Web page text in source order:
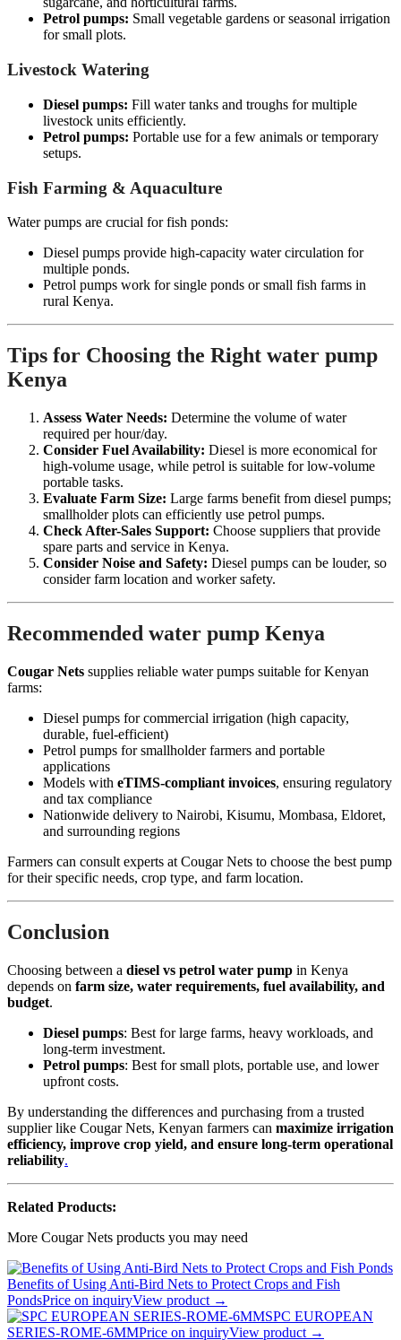
Petrol pumps: Small vegetable gardens or seasonal irrigation
for small plots.
Livestock Watering
Diesel pumps: Fill water tanks and troughs for multiple
livestock units efficiently.
Petrol pumps: Portable use for a few animals or temporary
setups.
Fish Farming & Aquaculture
Water pumps are crucial for fish ponds:
Diesel pumps provide high-capacity water circulation for
multiple ponds.
Petrol pumps work for single ponds or small fish farms in
rural Kenya.
Tips for Choosing the Right water pump
Kenya
Assess Water Needs: Determine the volume of water
required per hour/day.
Consider Fuel Availability: Diesel is more economical for
high-volume usage, while petrol is suitable for low-volume
portable tasks.
Evaluate Farm Size: Large farms benefit from diesel pumps;
smallholder plots can efficiently use petrol pumps.
Check After-Sales Support: Choose suppliers that provide
spare parts and service in Kenya.
Consider Noise and Safety: Diesel pumps can be louder, so
consider farm location and worker safety.
Recommended water pump Kenya
Cougar Nets supplies reliable water pumps suitable for Kenyan
farms:
Diesel pumps for commercial irrigation (high capacity,
durable, fuel-efficient)
Petrol pumps for smallholder farmers and portable
applications
Models with eTIMS-compliant invoices, ensuring regulatory
and tax compliance
Nationwide delivery to Nairobi, Kisumu, Mombasa, Eldoret,
and surrounding regions
Farmers can consult experts at Cougar Nets to choose the best pump
for their specific needs, crop type, and farm location.
Conclusion
Choosing between a diesel vs petrol water pump in Kenya
depends on farm size, water requirements, fuel availability, and
budget.
Diesel pumps: Best for large farms, heavy workloads, and
long-term investment.
Petrol pumps: Best for small plots, portable use, and lower
upfront costs.
By understanding the differences and purchasing from a trusted
supplier like Cougar Nets, Kenyan farmers can maximize irrigation
efficiency, improve crop yield, and ensure long-term operational
reliability.
Related Products:
More Cougar Nets products you may need
Benefits of Using Anti-Bird Nets to Protect Crops and Fish
PondsPrice on inquiryView product →
SPC EUROPEAN
SERIES-ROME-6MMPrice on inquiryView product →